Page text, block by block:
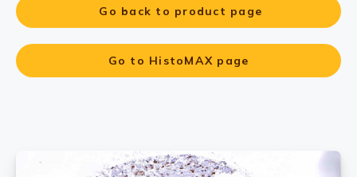
Go back to product page
Go to HistoMAX page